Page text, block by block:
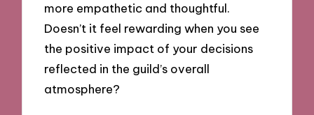
more empathetic and thoughtful.
Doesn’t it feel rewarding when you see
the positive impact of your decisions
reflected in the guild’s overall
atmosphere?